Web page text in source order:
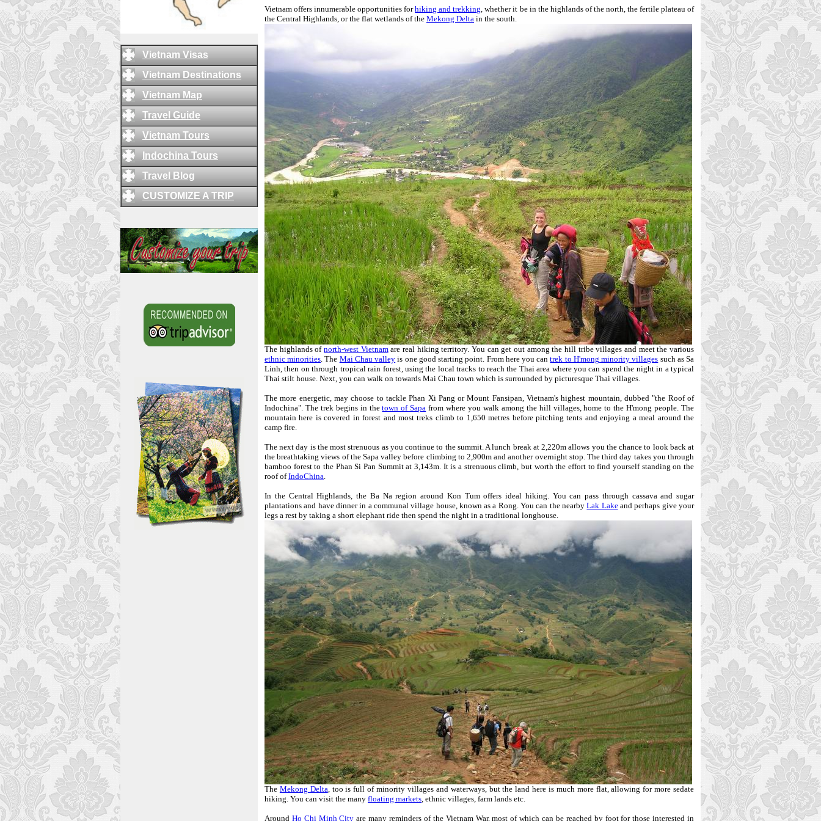
Vietnam Visas
Vietnam Destinations
Vietnam Map
Travel Guide
Vietnam Tours
Indochina Tours
Travel Blog
CUSTOMIZE A TRIP
Vietnam offers innumerable opportunities forhiking and trekking, whether it be in the highlands of the north, the fertile plateau of
the Central Highlands, or the flat wetlands of the Mekong Delta in the south.
The highlands of north-west Vietnamare real hiking territory. You can get out among the hill tribe villages and meet the various
ethnic minorities. The Mai Chau valley is one good starting point. From here you cantrek to H'mong minority villages such as Sa
Linh, then on through tropical rain forest, using the local tracks to reach the Thai area where you can spend the night in a typical
Thai stilt house. Next, you can walk on towards Mai Chau town which is surrounded by picturesque Thai villages.
The more energetic, may choose to tackle Phan Xi Pang or Mount Fansipan, Vietnam's highest mountain, dubbed "the Roof of
Indochina". The trek begins in thetown of Sapa from where you walk among the hill villages, home to the H'mong people. The
mountain here is covered in forest and most treks climb to 1,650 metres before pitching tents and enjoying a meal around the
camp fire.
The next day is the most strenuous as you continue to the summit. A lunch break at 2,220m allows you the chance to look back at
the breathtaking views of the Sapa valley before climbing to 2,900m and another overnight stop. The third day takes you through
bamboo forest to the Phan Si Pan Summit at 3,143m. It is a strenuous climb, but worth the effort to find yourself standing on the
roof ofIndoChina.
In the Central Highlands, the Ba Na region around Kon Tum offers ideal hiking. You can pass through cassava and sugar
plantations and have dinner in a communal village house, known as a Rong. You can the nearbyLak Lakeand perhaps give your
legs a rest by taking a short elephant ride then spend the night in a traditional longhouse.
The Mekong Delta, too is full of minority villages and waterways, but the land here is much more flat, allowing for more sedate
hiking. You can visit the many floating markets, ethnic villages, farm lands etc.
Around Ho Chi Minh City are many reminders of the Vietnam War, most of which can be reached by foot for those interested in